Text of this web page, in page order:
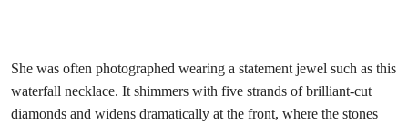
She was often photographed wearing a statement jewel such as this
waterfall necklace. It shimmers with five strands of brilliant-cut
diamonds and widens dramatically at the front, where the stones